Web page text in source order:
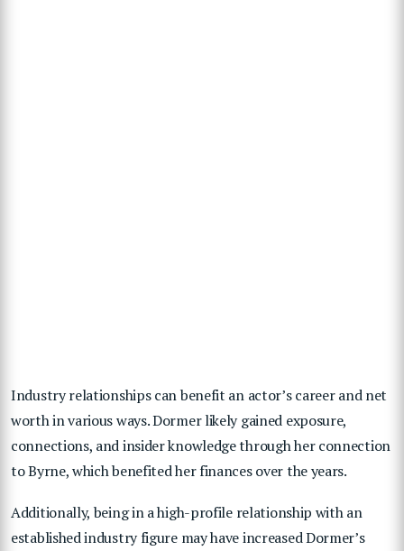
Industry relationships can benefit an actor’s career and net
worth in various ways. Dormer likely gained exposure,
connections, and insider knowledge through her connection
to Byrne, which benefited her finances over the years.
Additionally, being in a high-profile relationship with an
established industry figure may have increased Dormer’s